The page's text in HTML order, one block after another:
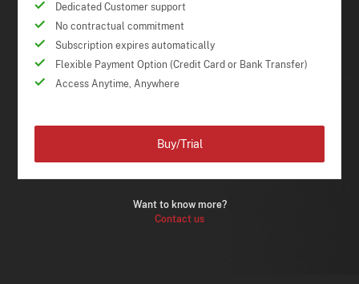
Dedicated Customer support
No contractual commitment
Subscription expires automatically
Flexible Payment Option (Credit Card or Bank Transfer)
Access Anytime, Anywhere
Want to know more?
Contact us
Buy/Trial